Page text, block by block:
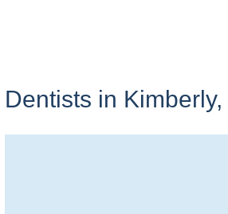
Dentists in Kimberly,